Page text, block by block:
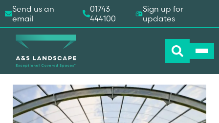
Send us an
email
01743
444100
Sign up for
updates